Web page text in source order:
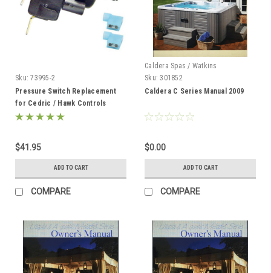
Sku: 73995-2
Pressure Switch Replacement
for Cedric / Hawk Controls
73995-2
$41.95
ADD TO CART
COMPARE
Caldera Spas / Watkins
Sku: 301852
Caldera C Series Manual 2009
$0.00
ADD TO CART
COMPARE